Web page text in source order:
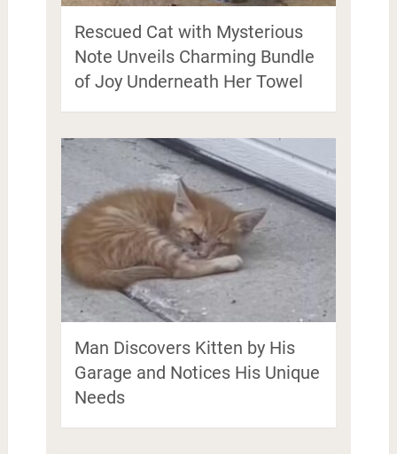
Rescued Cat with Mysterious
Note Unveils Charming Bundle
of Joy Underneath Her Towel
Man Discovers Kitten by His
Garage and Notices His Unique
Needs